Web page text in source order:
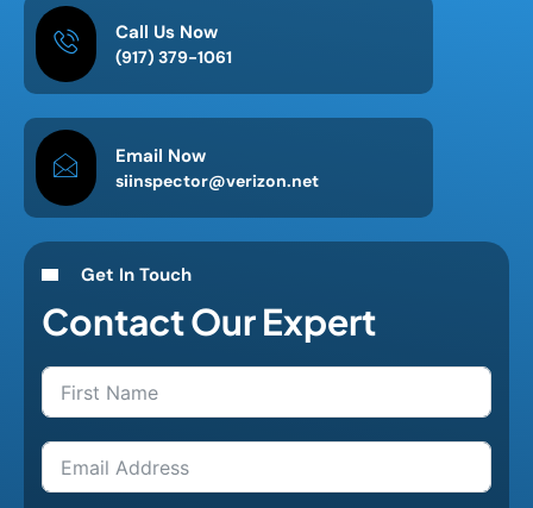
Call Us Now
(917) 379-1061
Email Now
siinspector@verizon.net
Get In Touch
Contact Our Expert